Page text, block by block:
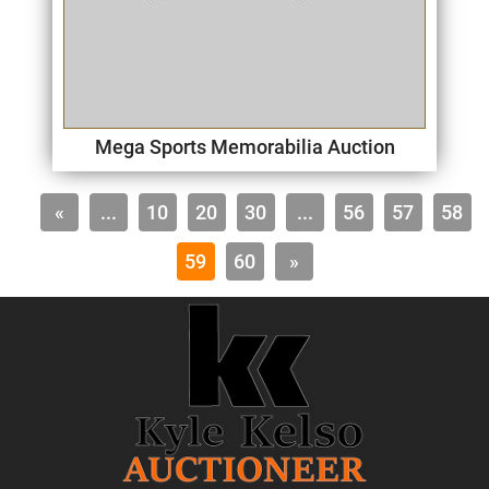
Mega Sports Memorabilia Auction
« ... 10 20 30 ... 56 57 58
59 60 »